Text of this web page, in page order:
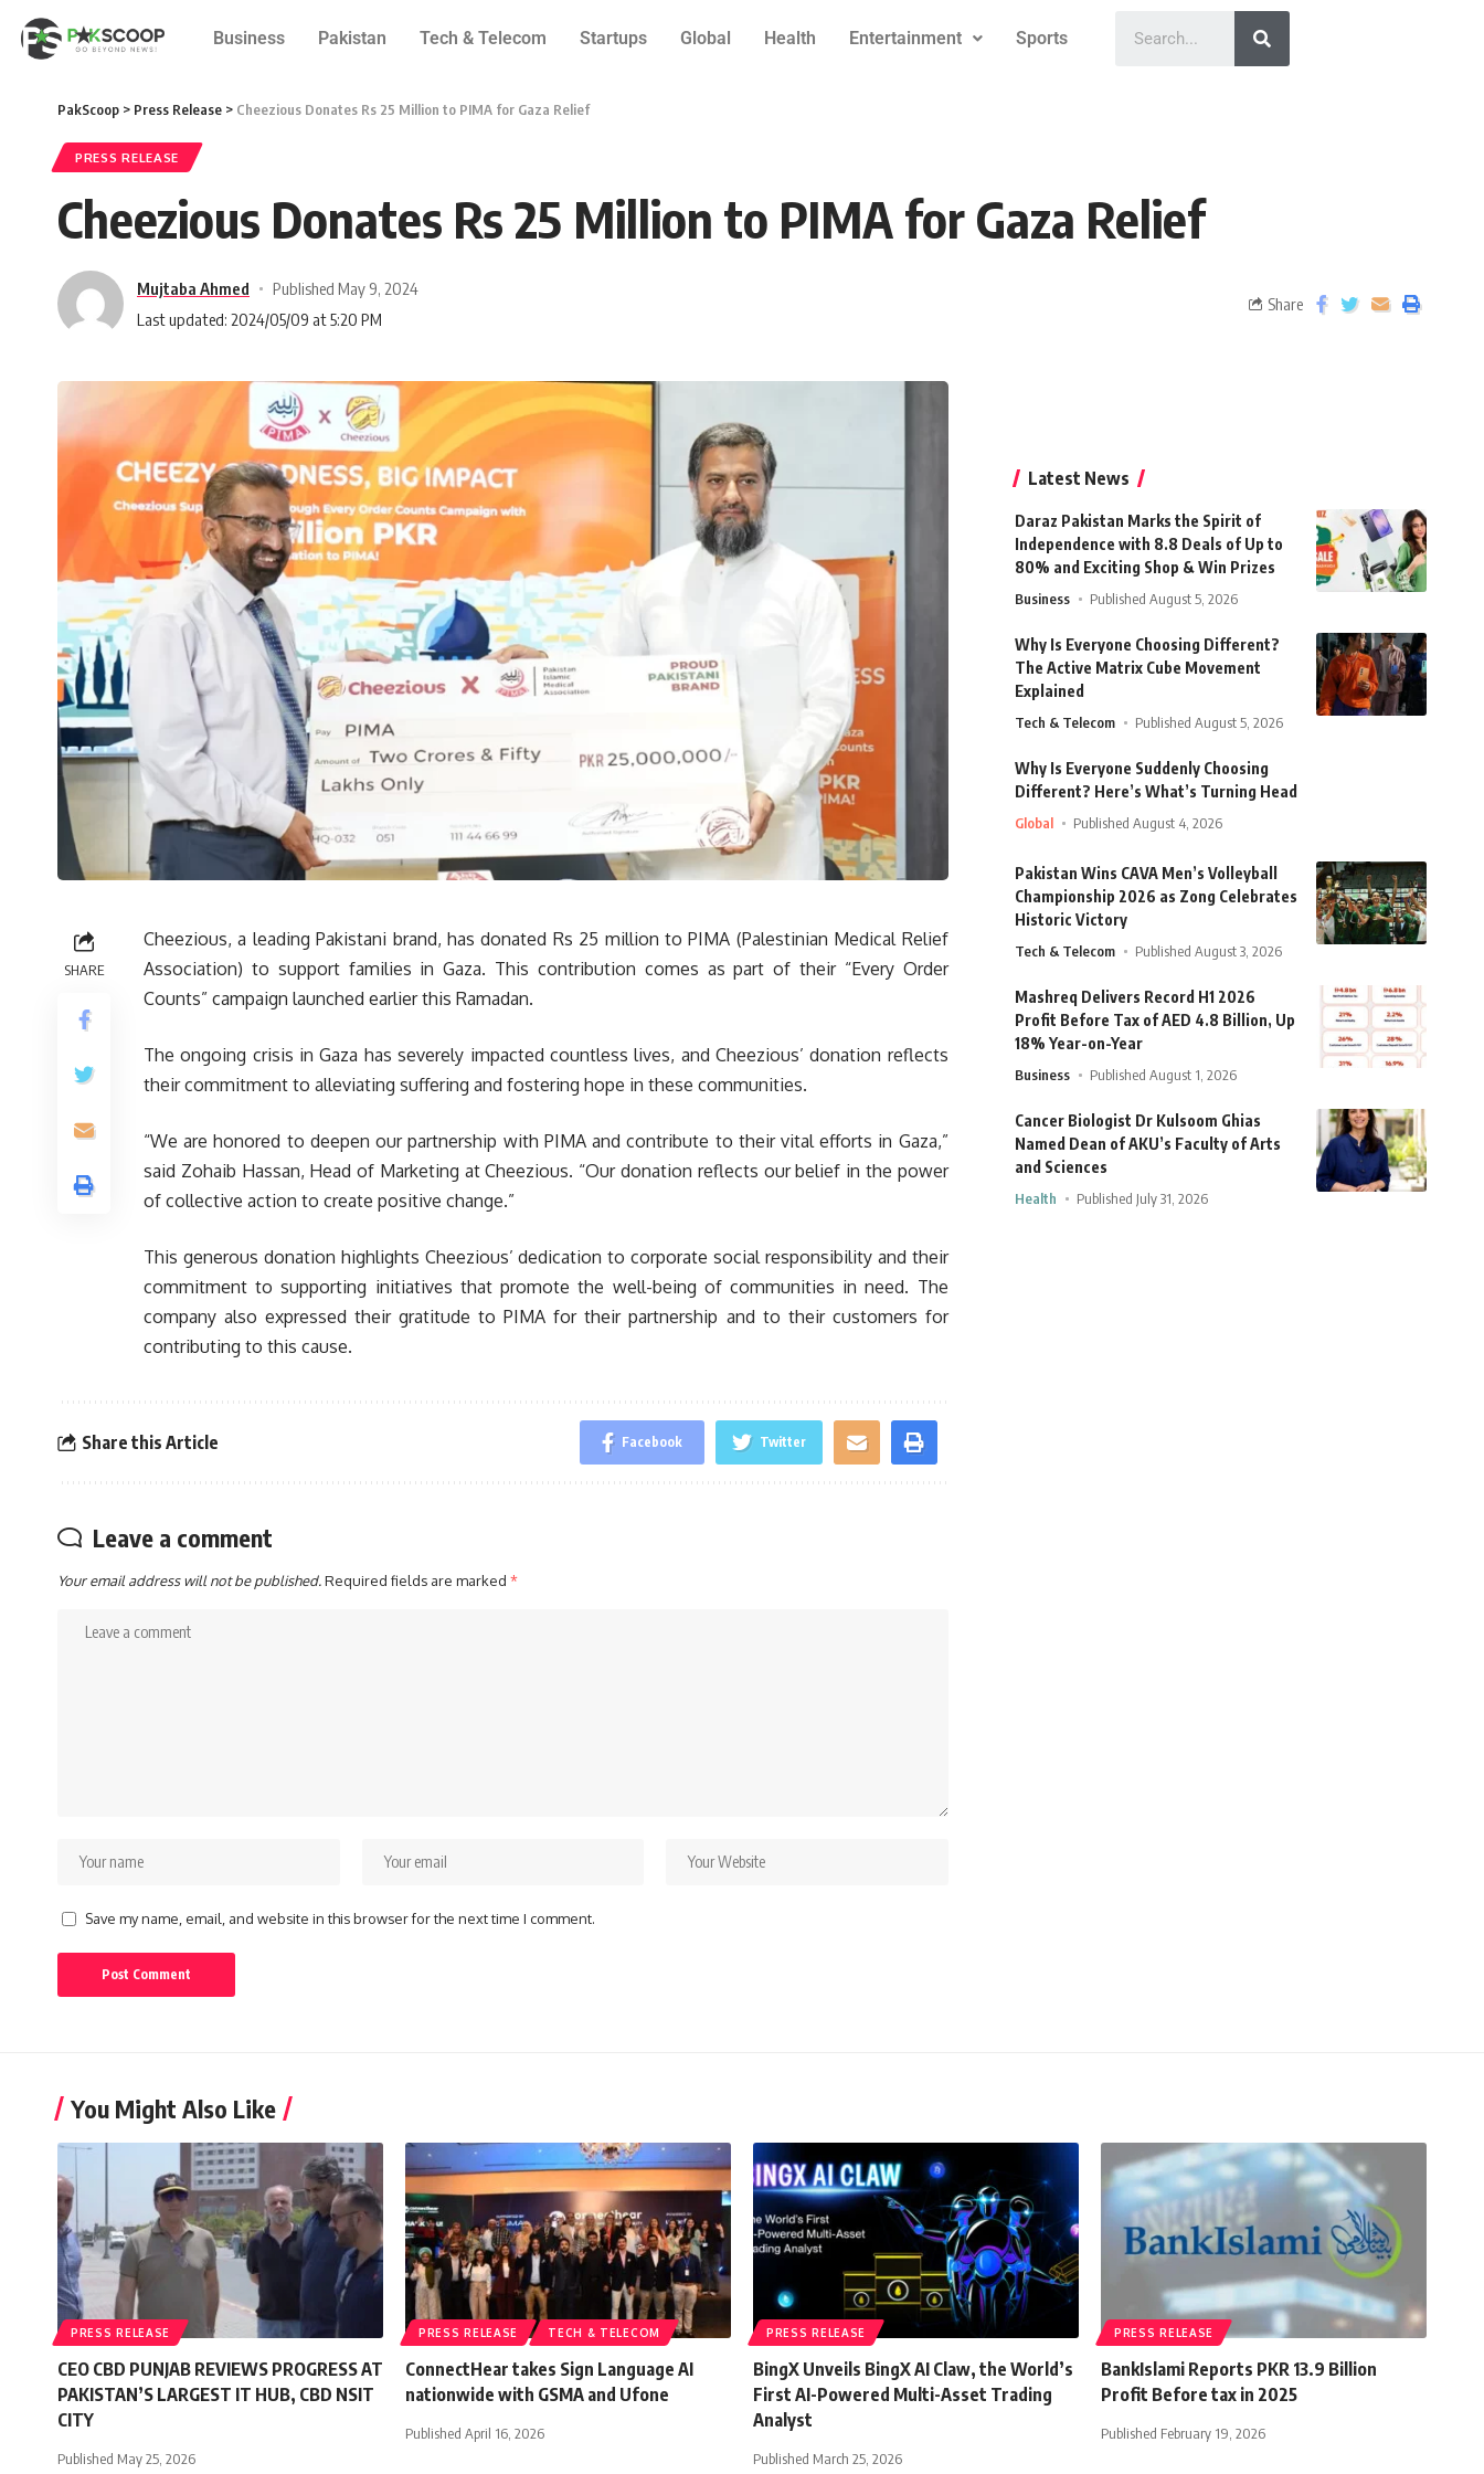
Business Pakistan Tech & Telecom Startups Global Health Entertainment Sports
PakScoop > Press Release > Cheezious Donates Rs 25 Million to PIMA for Gaza Relief
PRESS RELEASE
Cheezious Donates Rs 25 Million to PIMA for Gaza Relief
Mujtaba Ahmed
Published May 9, 2024
Last updated: 2024/05/09 at 5:20 PM
Share
SHARE
Cheezious, a leading Pakistani brand, has donated Rs 25 million to PIMA (Palestinian Medical Relief
Association) to support families in Gaza. This contribution comes as part of their “Every Order
Counts” campaign launched earlier this Ramadan.
The ongoing crisis in Gaza has severely impacted countless lives, and Cheezious’ donation reflects
their commitment to alleviating suffering and fostering hope in these communities.
“We are honored to deepen our partnership with PIMA and contribute to their vital efforts in Gaza,”
said Zohaib Hassan, Head of Marketing at Cheezious. “Our donation reflects our belief in the power
of collective action to create positive change.”
This generous donation highlights Cheezious’ dedication to corporate social responsibility and their
commitment to supporting initiatives that promote the well-being of communities in need. The
company also expressed their gratitude to PIMA for their partnership and to their customers for
contributing to this cause.
Share this Article Facebook Twitter
Leave a comment
Your email address will not be published.Required fields are marked *
Save my name, email, and website in this browser for the next time I comment.
Latest News
Daraz Pakistan Marks the Spirit of
Independence with 8.8 Deals of Up to
80% and Exciting Shop & Win Prizes
Business Published August 5, 2026
Why Is Everyone Choosing Different?
The Active Matrix Cube Movement
Explained
Tech & Telecom Published August 5, 2026
Why Is Everyone Suddenly Choosing
Different? Here’s What’s Turning Head
Global Published August 4, 2026
Pakistan Wins CAVA Men’s Volleyball
Championship 2026 as Zong Celebrates
Historic Victory
Tech & Telecom Published August 3, 2026
Mashreq Delivers Record H1 2026
Profit Before Tax of AED 4.8 Billion, Up
18% Year-on-Year
Business Published August 1, 2026
Cancer Biologist Dr Kulsoom Ghias
Named Dean of AKU’s Faculty of Arts
and Sciences
Health Published July 31, 2026
You Might Also Like
PRESS RELEASE
CEO CBD PUNJAB REVIEWS PROGRESS AT
PAKISTAN’S LARGEST IT HUB, CBD NSIT
CITY
Published May 25, 2026
PRESS RELEASE TECH & TELECOM
ConnectHear takes Sign Language AI
nationwide with GSMA and Ufone
Published April 16, 2026
PRESS RELEASE
BingX Unveils BingX AI Claw, the World’s
First AI-Powered Multi-Asset Trading
Analyst
Published March 25, 2026
PRESS RELEASE
BankIslami Reports PKR 13.9 Billion
Profit Before tax in 2025
Published February 19, 2026